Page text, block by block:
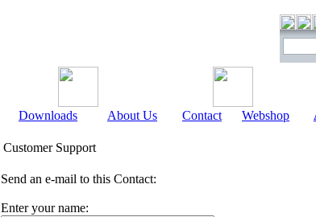
Downloads About Us Contact Webshop
Customer Support
Send an e-mail to this Contact:
Enter your name: